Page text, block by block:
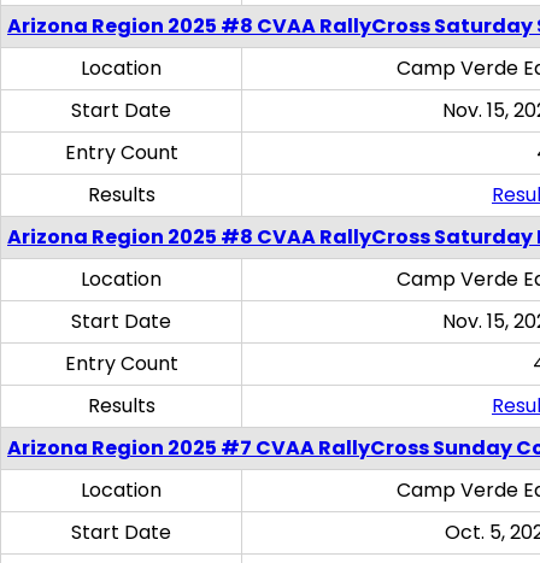
Arizona Region 2025 #8 CVAA RallyCross Saturday
Location
Camp Verde
Start Date
Nov. 15,
Entry Count
Results
Arizona Region 2025 #8 CVAA RallyCross
Location
Camp Verde
Start Date
Nov. 15,
Entry Count
Results
Arizona Region 2025 #7 CVAA RallyCross Sunday
Location
Camp Verde
Start Date
Oct. 5,